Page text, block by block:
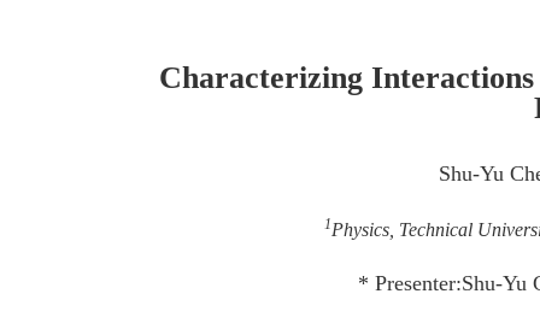
Characterizing Interactions
Shu-Yu
1Physics, Technical
* Presenter:Shu-Yu